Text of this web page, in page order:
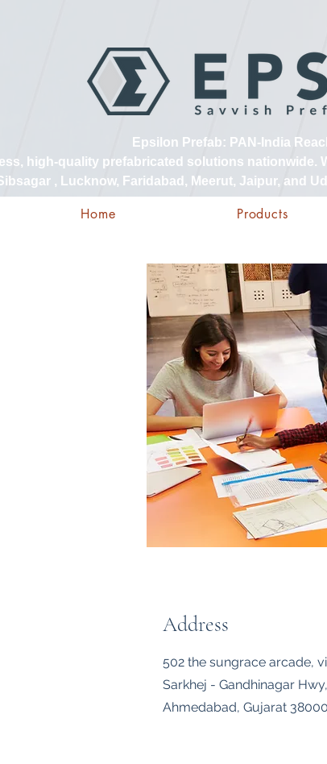
Epsilon Prefab: PAN-India
high-quality prefabricated solutions
, Lucknow, Faridabad, Meerut, Jaipur,
Home Products
Address
502 the sungrace arcade,
Sarkhej - Gandhinagar
Ahmedabad, Gujarat